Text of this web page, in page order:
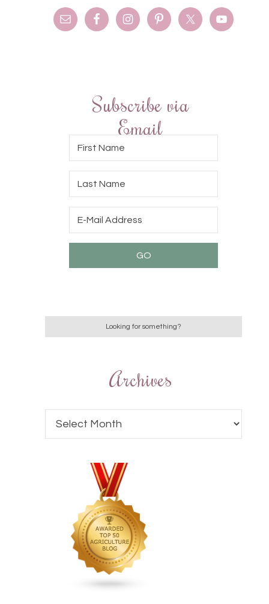
Subscribe via
Email
Archives